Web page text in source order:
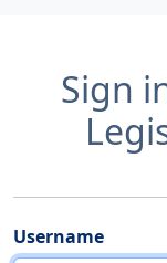
Sign
Username